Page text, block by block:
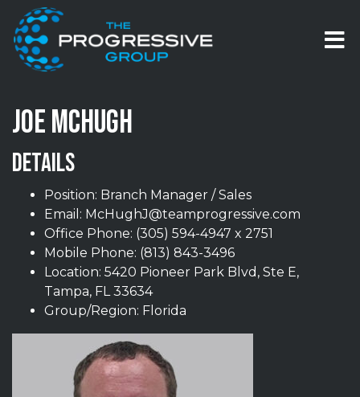
Skip to content
JOE MCHUGH
DETAILS
Position: Branch Manager / Sales
Email: McHughJ@teamprogressive.com
Office Phone: (305) 594-4947 x 2751
Mobile Phone: (813) 843-3496
Location: 5420 Pioneer Park Blvd, Ste E,
Tampa, FL 33634
Group/Region: Florida